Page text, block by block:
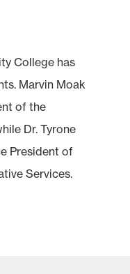
College has
Marvin Moak
of the
Dr. Tyrone
President of
Services.